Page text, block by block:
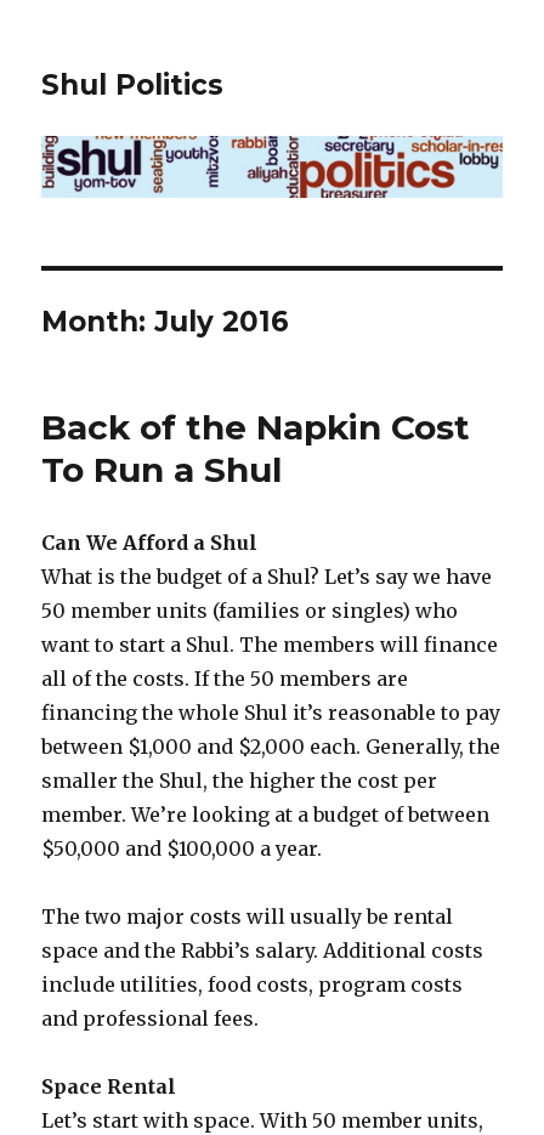
Shul Politics
Month:July 2016
Back of the Napkin Cost
To Run a Shul
Can We Afford a Shul
What is the budget of a Shul? Let’s say we have
50 member units (families or singles) who
want to start a Shul. The members will finance
all of the costs. If the 50 members are
financing the whole Shul it’s reasonable to pay
between $1,000 and $2,000 each. Generally, the
smaller the Shul, the higher the cost per
member. We’re looking at a budget of between
$50,000 and $100,000 a year.
The two major costs will usually be rental
space and the Rabbi’s salary. Additional costs
include utilities, food costs, program costs
and professional fees.
Space Rental
Let’s start with space. With 50 member units,